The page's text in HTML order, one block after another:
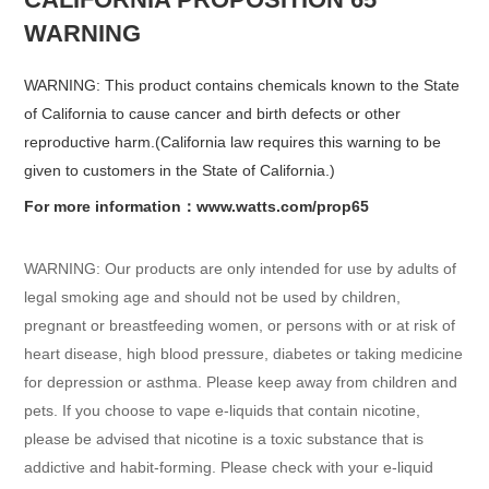
WARNING
WARNING: This product contains chemicals known to the State
of California to cause cancer and birth defects or other
reproductive harm.(California law requires this warning to be
given to customers in the State of California.)
For more information：www.watts.com/prop65
WARNING: Our products are only intended for use by adults of
legal smoking age and should not be used by children,
pregnant or breastfeeding women, or persons with or at risk of
heart disease, high blood pressure, diabetes or taking medicine
for depression or asthma. Please keep away from children and
pets. If you choose to vape e-liquids that contain nicotine,
please be advised that nicotine is a toxic substance that is
addictive and habit-forming. Please check with your e-liquid